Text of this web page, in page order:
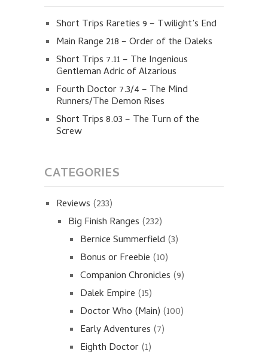
Short Trips Rareties 9 – Twilight’s End
Main Range 218 – Order of the Daleks
Short Trips 7.11 – The Ingenious
Gentleman Adric of Alzarious
Fourth Doctor 7.3/4 – The Mind
Runners/The Demon Rises
Short Trips 8.03 – The Turn of the
Screw
CATEGORIES
Reviews (233)
Big Finish Ranges (232)
Bernice Summerfield (3)
Bonus or Freebie (10)
Companion Chronicles (9)
Dalek Empire (15)
Doctor Who (Main) (100)
Early Adventures (7)
Eighth Doctor(1)